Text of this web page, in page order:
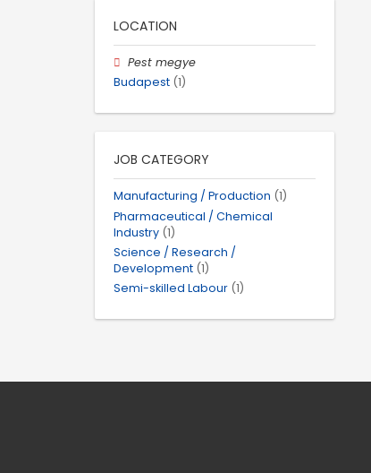
LOCATION
Pest megye
Budapest (1)
JOB CATEGORY
Manufacturing / Production (1)
Pharmaceutical / Chemical
Industry (1)
Science / Research /
Development (1)
Semi-skilled Labour (1)